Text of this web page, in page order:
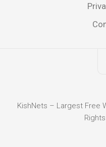
KishNets – Largest Free